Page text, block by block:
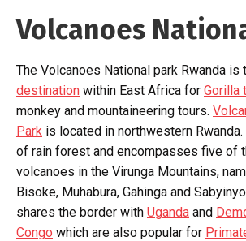
Volcanoes
The Volcanoes National park Rwanda is
destination within East Africa for Gorilla
monkey and mountaineering tours.
Park is located in northwestern
of rain forest and encompasses five of
volcanoes in the Virunga Mountains,
Bisoke, Muhabura, Gahinga and
shares the border with Uganda and
Congo which are also popular for